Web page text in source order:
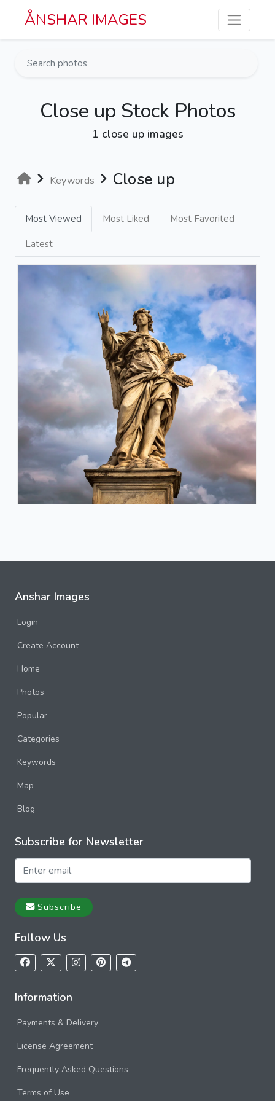
Skip to main content
ÅNSHAR IMAGES
Close up Stock Photos
1 close up images
Keywords Close up
Most Viewed Most Liked Most Favorited
Latest
Anshar Images
Login
Create Account
Home
Photos
Popular
Categories
Keywords
Map
Blog
Subscribe for Newsletter
Subscribe
Follow Us
Information
Payments & Delivery
License Agreement
Frequently Asked Questions
Terms of Use